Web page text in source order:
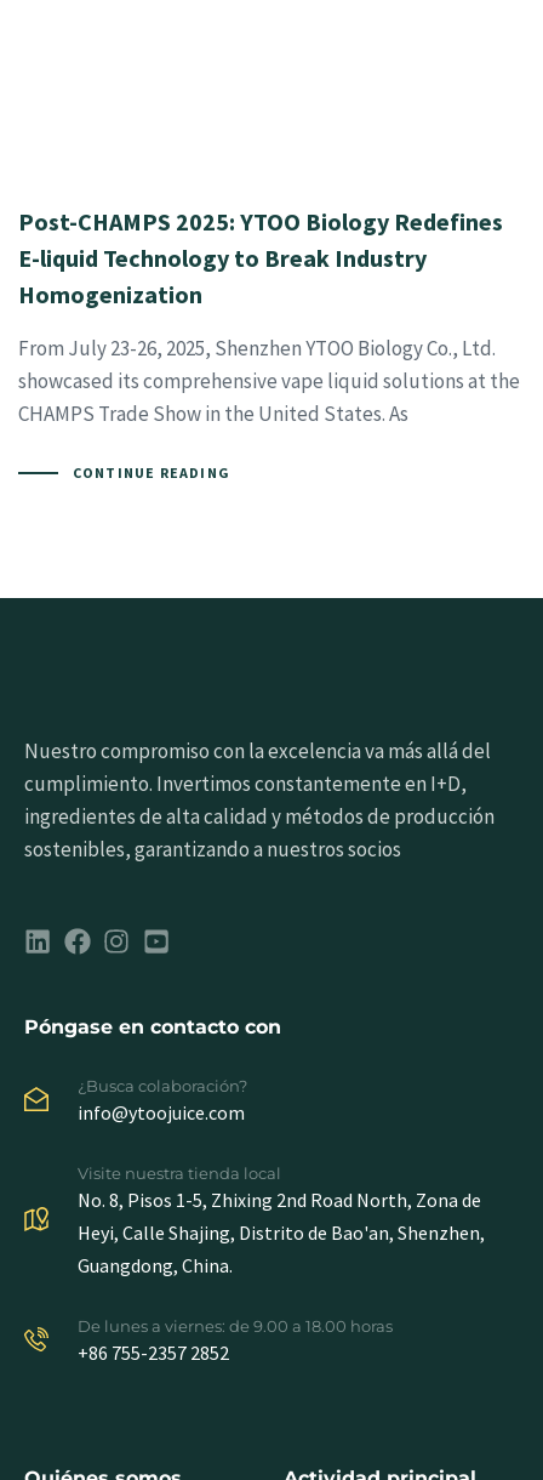
Post-CHAMPS 2025: YTOO Biology Redefines
E-liquid Technology to Break Industry
Homogenization
From July 23-26, 2025, Shenzhen YTOO Biology Co., Ltd.
showcased its comprehensive vape liquid solutions at the
CHAMPS Trade Show in the United States. As
CONTINUE READING
Nuestro compromiso con la excelencia va más allá del
cumplimiento. Invertimos constantemente en I+D,
ingredientes de alta calidad y métodos de producción
sostenibles, garantizando a nuestros socios
Póngase en contacto con
¿Busca colaboración?
info@ytoojuice.com
Visite nuestra tienda local
No. 8, Pisos 1-5, Zhixing 2nd Road North, Zona de
Heyi, Calle Shajing, Distrito de Bao'an, Shenzhen,
Guangdong, China.
De lunes a viernes: de 9.00 a 18.00 horas
+86 755-2357 2852